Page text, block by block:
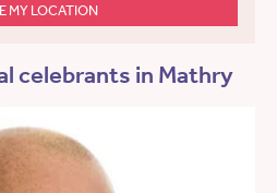
MY LOCATION
celebrants in Mathry